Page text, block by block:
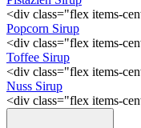
<div class="flex items-
Popcorn Sirup
<div class="flex items-
Toffee Sirup
<div class="flex items-
Nuss Sirup
<div class="flex items-